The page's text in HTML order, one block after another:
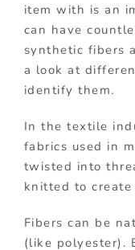
item with is an
can have
synthetic fibers
a look at
identify them.
In the textile
fabrics used in
twisted into
knitted to
Fibers can be
(like polyester).